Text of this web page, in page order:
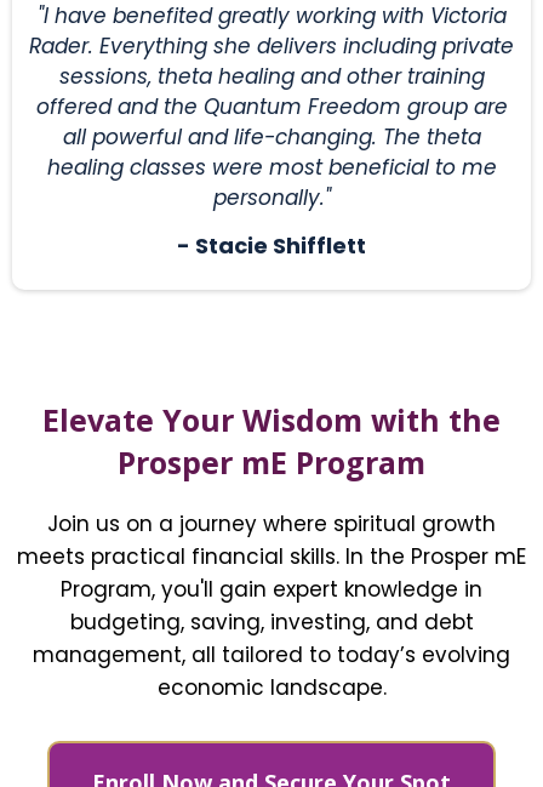
"I have benefited greatly working with Victoria
Rader. Everything she delivers including private
sessions, theta healing and other training
offered and the Quantum Freedom group are
all powerful and life-changing. The theta
healing classes were most beneficial to me
personally."
- Stacie Shifflett
Elevate Your Wisdom with the
Prosper mE Program
Join us on a journey where spiritual growth
meets practical financial skills. In the Prosper mE
Program, you'll gain expert knowledge in
budgeting, saving, investing, and debt
management, all tailored to today’s evolving
economic landscape.